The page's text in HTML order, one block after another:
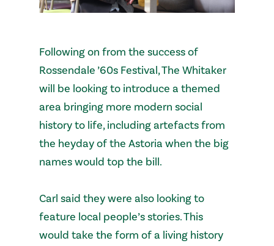
Following on from the success of
Rossendale ’60s Festival, The Whitaker
will be looking to introduce a themed
area bringing more modern social
history to life, including artefacts from
the heyday of the Astoria when the big
names would top the bill.
Carl said they were also looking to
feature local people’s stories. This
would take the form of a living history